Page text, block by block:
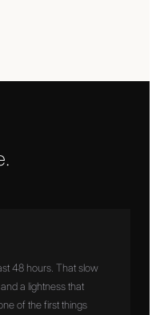
48 hours. That slow
a lightness that
of the first things